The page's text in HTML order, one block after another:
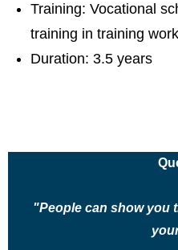
Training: Vocational
training in training
Duration: 3.5 years
"People can show you